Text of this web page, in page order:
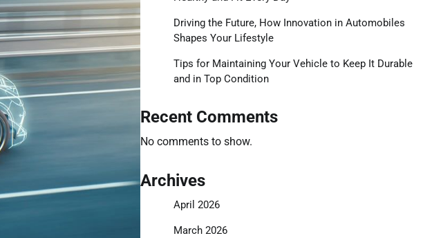
Driving the Future, How Innovation in Automobiles
Shapes Your Lifestyle
Tips for Maintaining Your Vehicle to Keep It Durable
and in Top Condition
Recent Comments
No comments to show.
Archives
April 2026
March 2026